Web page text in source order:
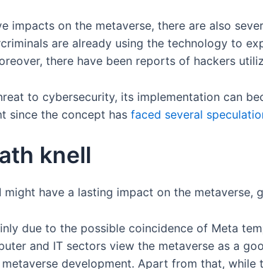
impacts on the metaverse, there are also
are already using the technology to
there have been reports of hackers
to cybersecurity, its implementation can
since the concept has faced several
knell
have a lasting impact on the metaverse,
due to the possible coincidence of Meta
and IT sectors view the metaverse as a
development. Apart from that,